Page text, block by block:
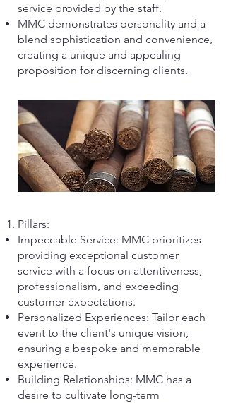
service provided by the staff.
MMC demonstrates personality and a
blend sophistication and convenience,
creating a unique and appealing
proposition for discerning clients.
Pillars:
Impeccable Service: MMC prioritizes
providing exceptional customer
service with a focus on attentiveness,
professionalism, and exceeding
customer expectations.
Personalized Experiences: Tailor each
event to the client's unique vision,
ensuring a bespoke and memorable
experience.
Building Relationships: MMC has a
desire to cultivate long-term